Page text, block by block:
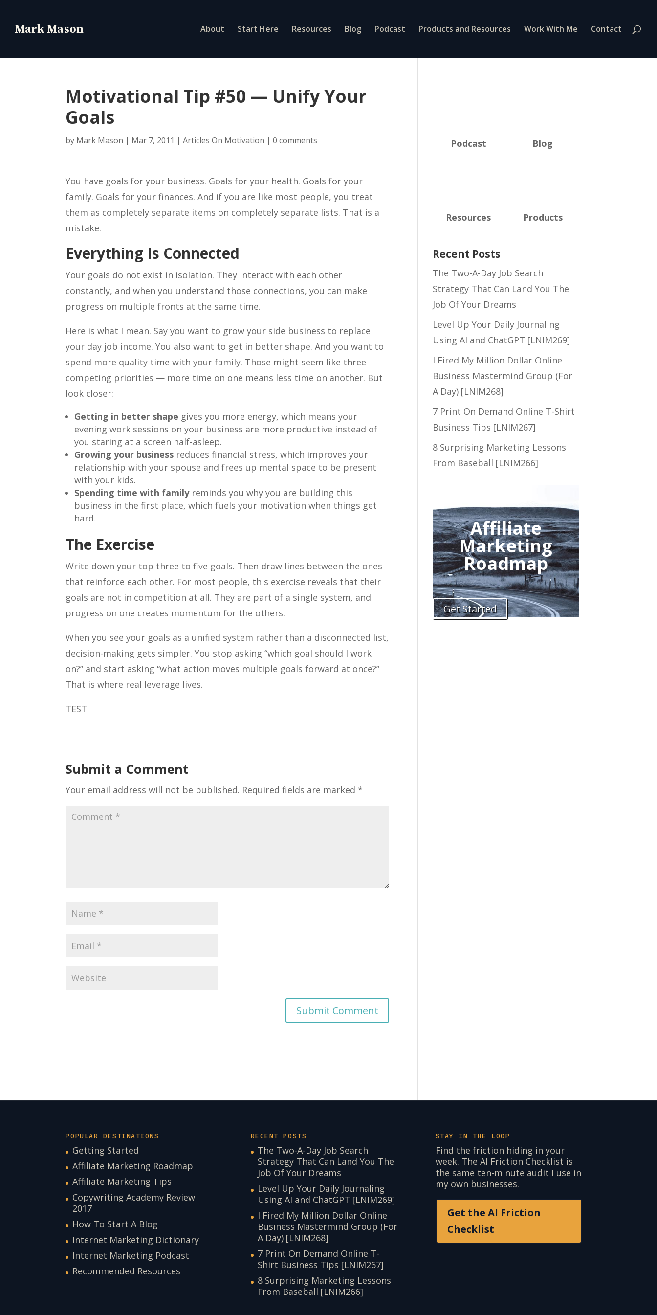
About Start Here Resources Blog Podcast Products and Resources Work With Me Contact
Motivational Tip #50 — Unify Your
Goals
by Mark Mason | Mar 7, 2011 |Articles On Motivation |0 comments
You have goals for your business. Goals for your health. Goals for your
family. Goals for your finances. And if you are like most people, you treat
them as completely separate items on completely separate lists. That is a
mistake.
Everything Is Connected
Your goals do not exist in isolation. They interact with each other
constantly, and when you understand those connections, you can make
progress on multiple fronts at the same time.
Here is what I mean. Say you want to grow your side business to replace
your day job income. You also want to get in better shape. And you want to
spend more quality time with your family. Those might seem like three
competing priorities — more time on one means less time on another. But
look closer:
Getting in better shape gives you more energy, which means your
evening work sessions on your business are more productive instead of
you staring at a screen half-asleep.
Growing your business reduces financial stress, which improves your
relationship with your spouse and frees up mental space to be present
with your kids.
Spending time with familyreminds you why you are building this
business in the first place, which fuels your motivation when things get
hard.
The Exercise
Write down your top three to five goals. Then draw lines between the ones
that reinforce each other. For most people, this exercise reveals that their
goals are not in competition at all. They are part of a single system, and
progress on one creates momentum for the others.
When you see your goals as a unified system rather than a disconnected list,
decision-making gets simpler. You stop asking “which goal should I work
on?” and start asking “what action moves multiple goals forward at once?”
That is where real leverage lives.
TEST
Submit a Comment
Your email address will not be published. Required fields are marked *
Podcast Blog
Resources Products
Recent Posts
The Two-A-Day Job Search
Strategy That Can Land You The
Job Of Your Dreams
Level Up Your Daily Journaling
Using AI and ChatGPT [LNIM269]
I Fired My Million Dollar Online
Business Mastermind Group (For
A Day) [LNIM268]
7 Print On Demand Online T-Shirt
Business Tips [LNIM267]
8 Surprising Marketing Lessons
From Baseball [LNIM266]
Affiliate
Marketing
Roadmap
Get Started
POPULAR DESTINATIONS
Getting Started
Affiliate Marketing Roadmap
Affiliate Marketing Tips
Copywriting Academy Review
2017
How To Start A Blog
Internet Marketing Dictionary
Internet Marketing Podcast
Recommended Resources
RECENT POSTS
The Two-A-Day Job Search
Strategy That Can Land You The
Job Of Your Dreams
Level Up Your Daily Journaling
Using AI and ChatGPT [LNIM269]
I Fired My Million Dollar Online
Business Mastermind Group (For
A Day) [LNIM268]
7 Print On Demand Online T-
Shirt Business Tips [LNIM267]
8 Surprising Marketing Lessons
From Baseball [LNIM266]
STAY IN THE LOOP
Find the friction hiding in your
week. The AI Friction Checklist is
the same ten-minute audit I use in
my own businesses.
Get the AI Friction
Checklist